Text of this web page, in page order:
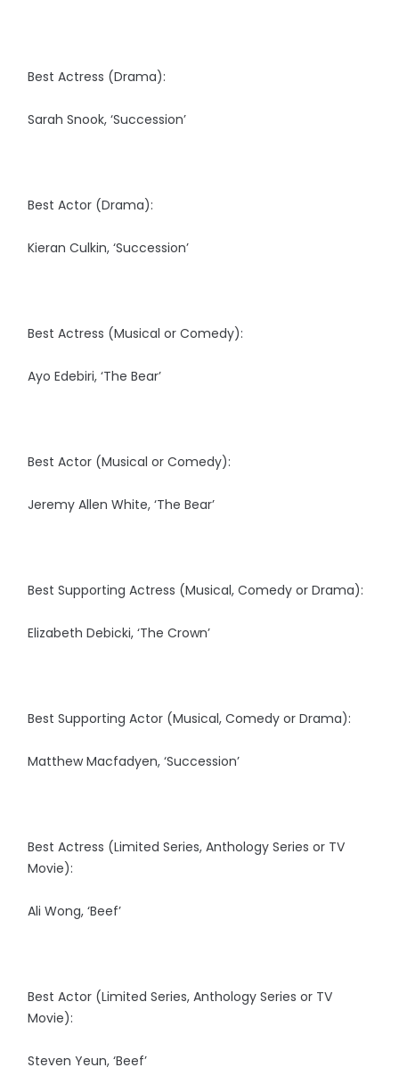
Best Actress (Drama):
Sarah Snook, ‘Succession’
Best Actor (Drama):
Kieran Culkin, ‘Succession’
Best Actress (Musical or Comedy):
Ayo Edebiri, ‘The Bear’
Best Actor (Musical or Comedy):
Jeremy Allen White, ‘The Bear’
Best Supporting Actress (Musical, Comedy or Drama):
Elizabeth Debicki, ‘The Crown’
Best Supporting Actor (Musical, Comedy or Drama):
Matthew Macfadyen, ‘Succession’
Best Actress (Limited Series, Anthology Series or TV
Movie):
Ali Wong, ‘Beef’
Best Actor (Limited Series, Anthology Series or TV
Movie):
Steven Yeun, ‘Beef’